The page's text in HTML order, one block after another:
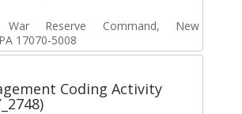
Reserve Command, New
17070-5008
Coding Activity